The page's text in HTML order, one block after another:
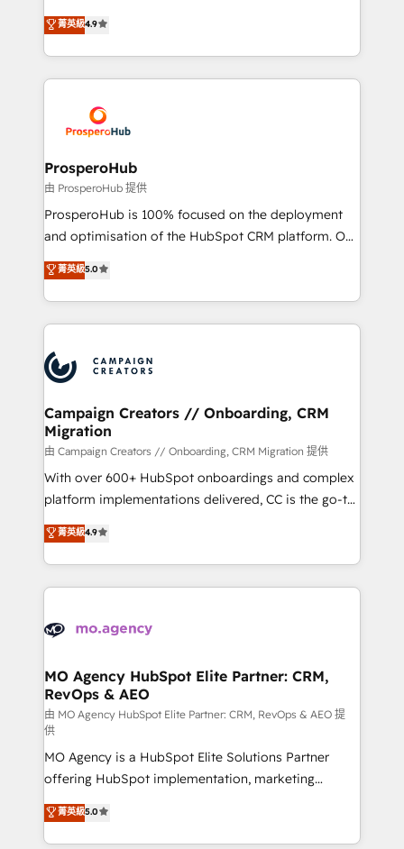
transformation process A methodology designed to
implement HubSpot effectively and optimize your
record of business transformation, our growth-first
approach has helped brands dominate their
technologies and automating their marketing and
sales processes to generate growth. Our offer spans
from Strategy to Operations. We specialize in CRM
onboarding and implementation, web design, sales
extensive experience working with tech companies
and manufacturers since 2002, we are committed to
empowering our clients and developing their
autonomy. Get to grips with HubSpot through
guided implementation and seamless integration of
the CRM platform into your digital ecosystem. Would
marketing strategy? We'll provide support tailored
to your needs and sales objectives. With 125+
Accreditations. Based in Canada (coast to coast), our
services are offered in both English & French.
菁英級4.9
ProsperoHub
由 ProsperoHub 提供
ProsperoHub is 100% focused on the deployment
and optimisation of the HubSpot CRM platform. Our
highly experienced team of solutions experts will
ensure that you achieve maximum adoption and
ROI from your HubSpot investment. Use our
extensive HubSpot, sales, marketing, service and
HubSpot journey, design and implement your
processes and skilfully bring your revenue
infrastructure to life. Our collaborative approach
keeps you in control whilst we plan and support the
route to your revenue goals. We have successfully
supported over 500 organisations with HubSpot
implementation, optimisation, training, and
methodology will ensure that you receive the best
deployment experience possible. Whether you are
expertise to deliver the solutions you need.
菁英級5.0
Campaign Creators // Onboarding, CRM
Migration
由 Campaign Creators // Onboarding, CRM Migration 提供
With over 600+ HubSpot onboardings and complex
platform implementations delivered, CC is the go-to
Elite Solutions Partner for businesses ready to
migrate, replatform, and scale smarter. We specialize
in high-impact CRM and CMS migrations and
onboarding from platforms like Salesforce, NetSuite,
WordPress and legacy CRMs, turning fragmented
architectures that accelerate revenue operations and
performance. - Multi-object CRM migration, cleanup,
and implementation. - Pre-built and custom
integrations across your full tech stack. - Custom
object setup, CMS builds, and full-funnel automation.
- Dashboards, lifecycle campaigns, and lead
nurturing sequences. - Cross-hub setup across
Marketing, Sales, Operations, and Service Hubs. -
Ongoing optimization, managed support, and
菁英級4.9
MO Agency HubSpot Elite Partner: CRM,
RevOps & AEO
由 MO Agency HubSpot Elite Partner: CRM, RevOps & AEO 提
供
MO Agency is a HubSpot Elite Solutions Partner
offering HubSpot implementation, marketing
automation, CRM and RevOps consulting, data
architecture, sales enablement, lifecycle automation,
lead scoring and revenue reporting. HubSpot,
菁英級5.0